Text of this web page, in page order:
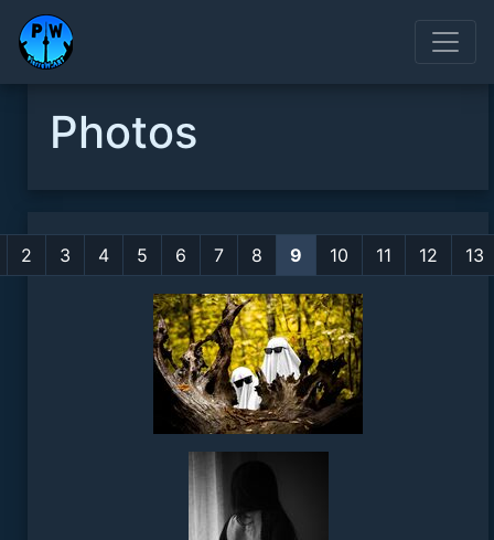
Photos
2 3 4 5 6 7 8 9 10 11 12 13